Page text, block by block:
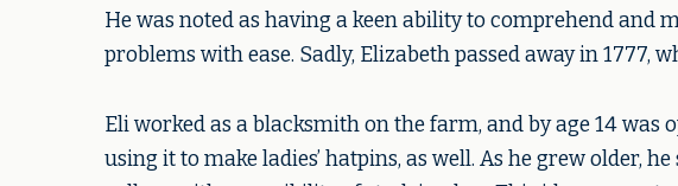
He was noted as having a keen ability to comprehend and
problems with ease. Sadly, Elizabeth passed away in 1777,
Eli worked as a blacksmith on the farm, and by age 14 was
using it to make ladies’ hatpins, as well. As he grew older,